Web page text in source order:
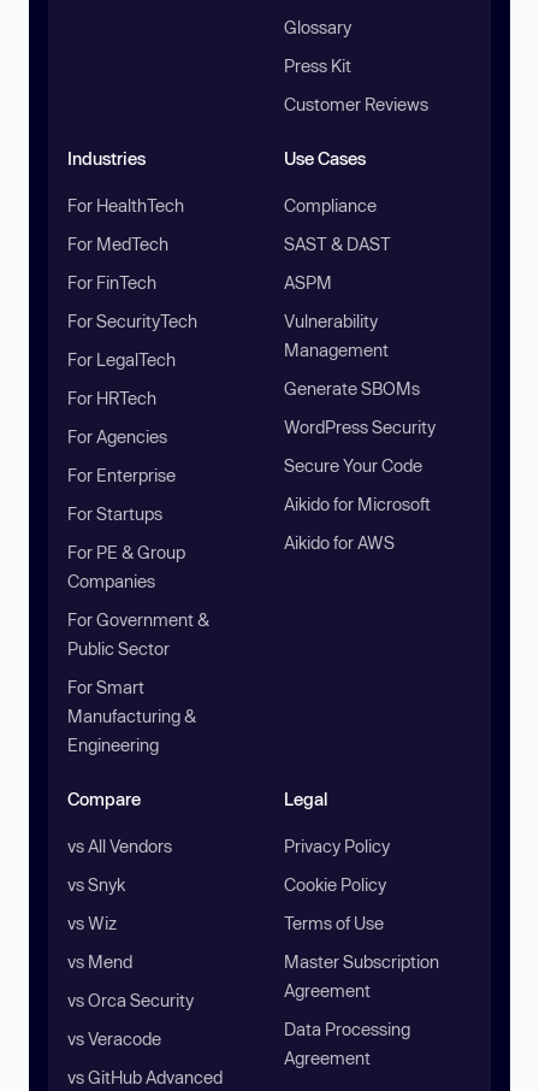
Glossary
Press Kit
Customer Reviews
Industries
For HealthTech
For MedTech
For FinTech
For SecurityTech
For LegalTech
For HRTech
For Agencies
For Enterprise
For Startups
For PE & Group
Companies
For Government &
Public Sector
For Smart
Manufacturing &
Engineering
Use Cases
Compliance
SAST & DAST
ASPM
Vulnerability
Management
Generate SBOMs
WordPress Security
Secure Your Code
Aikido for Microsoft
Aikido for AWS
Compare
vs All Vendors
vs Snyk
vs Wiz
vs Mend
vs Orca Security
vs Veracode
vs GitHub Advanced
Legal
Privacy Policy
Cookie Policy
Terms of Use
Master Subscription
Agreement
Data Processing
Agreement